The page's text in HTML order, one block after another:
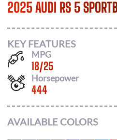
2025 AUDI RS 5
KEY FEATURES
MPG
18/25
Horsepower
444
AVAILABLE COLORS